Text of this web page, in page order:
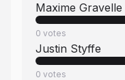
Maxime Gravelle
0 votes
Justin Styffe
0 votes